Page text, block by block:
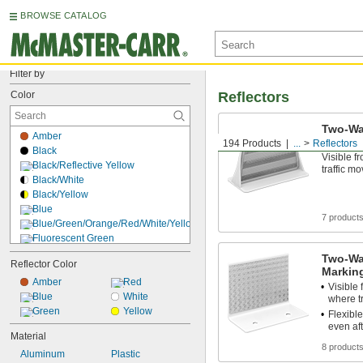
BROWSE CATALOG
Filter by
Color
Amber
Black
Black/Reflective Yellow
Black/White
Black/Yellow
Blue
Blue/Green/Orange/Red/White/Yellow
Fluorescent Green
Fluorescent Orange/Reflective Red
Fluorescent Yellow
Gray
Green
Light Blue
Orange
Pink
Red
Reflector Color
Amber
Blue
Green
Red
White
Yellow
Material
Aluminum
Plastic
194 Products ... Reflectors
Reflectors
Two-
Visible
traffic
7 products
Two-
Visible
where
even
8 products